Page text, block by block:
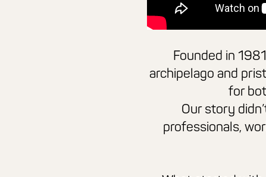
Founded in
archipelago and
for
Our story
professionals,